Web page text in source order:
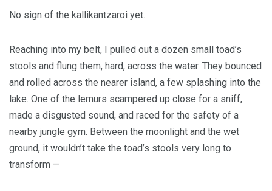
No sign of the kallikantzaroi yet.
Reaching into my belt, I pulled out a dozen small toad’s
stools and flung them, hard, across the water. They bounced
and rolled across the nearer island, a few splashing into the
lake. One of the lemurs scampered up close for a sniff,
made a disgusted sound, and raced for the safety of a
nearby jungle gym. Between the moonlight and the wet
ground, it wouldn’t take the toad’s stools very long to
transform —